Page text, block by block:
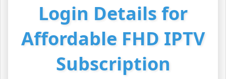
Login Details for
Affordable FHD IPTV
Subscription